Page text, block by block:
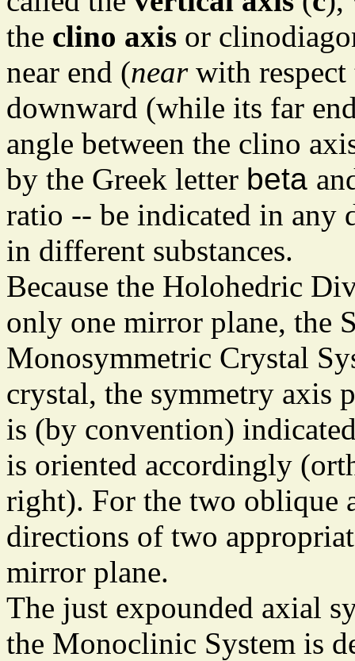
the clino axis or
near end (nearwith respect
downward (while its far
angle between the clino
by the Greek letter beta
ratio -- be indicated in any
in different substances.
Because the Holohedric
only one mirror plane, the
Monosymmetric Crystal
crystal, the symmetry axis
is (by convention)
is oriented accordingly
right). For the two oblique
directions of two
mirror plane.
The just expounded axial
the Monoclinic System is